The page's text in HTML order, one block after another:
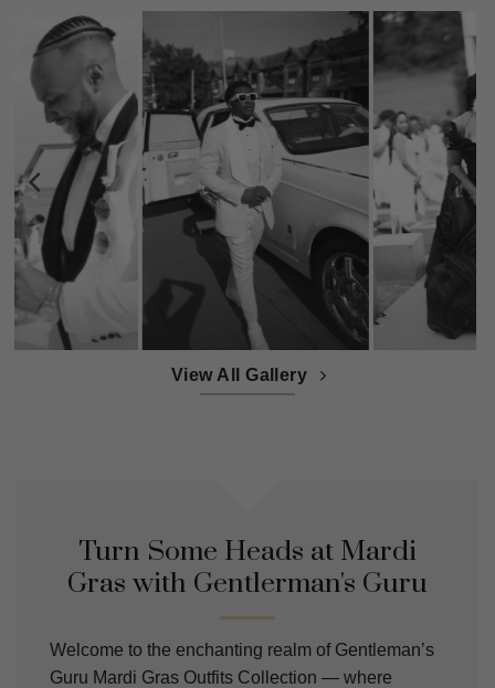
View All Gallery
Turn Some Heads at Mardi
Gras with Gentlerman's Guru
Welcome to the enchanting realm of Gentleman’s
Guru Mardi Gras Outfits Collection — where